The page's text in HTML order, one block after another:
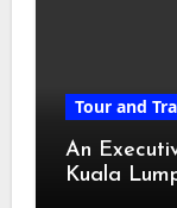
Tour and
An
Kuala